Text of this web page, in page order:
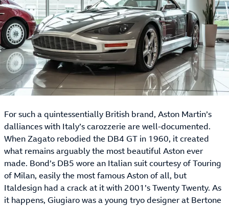
For such a quintessentially British brand, Aston Martin’s
dalliances with Italy’s carozzerie are well-documented.
When Zagato rebodied the DB4 GT in 1960, it created
what remains arguably the most beautiful Aston ever
made. Bond’s DB5 wore an Italian suit courtesy of Touring
of Milan, easily the most famous Aston of all, but
Italdesign had a crack at it with 2001’s Twenty Twenty. As
it happens, Giugiaro was a young tryo designer at Bertone